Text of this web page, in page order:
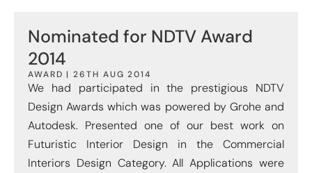
Nominated for NDTV Award
2014
AWARD | 26TH AUG 2014
We had participated in the prestigious NDTV
Design Awards which was powered by Grohe and
Autodesk. Presented one of our best work on
Futuristic Interior Design in the Commercial
Interiors Design Category. All Applications were